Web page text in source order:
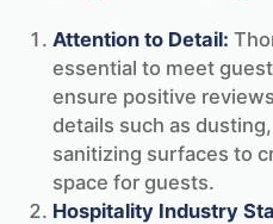
Attention to Detail:
essential to meet
ensure positive
details such as
sanitizing surfaces to
space for guests.
Hospitality Industry